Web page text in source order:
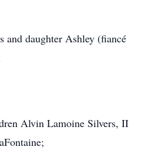
and daughter Ashley (fiancé
Alvin Lamoine Silvers, II